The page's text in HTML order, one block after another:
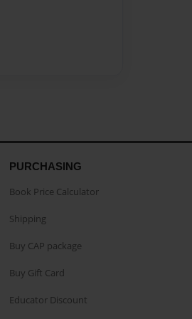
PURCHASING
Book Price Calculator
Shipping
Buy CAP package
Buy Gift Card
Educator Discount